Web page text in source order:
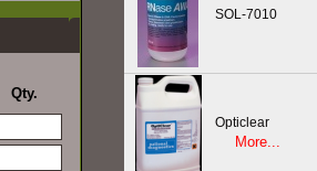
Qty.
SOL-7010
Opticlear
More...